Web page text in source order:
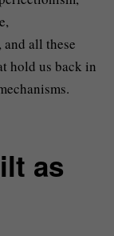
all these
hold us back in
as